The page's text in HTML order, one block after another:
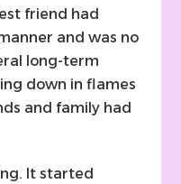
friend had
and was no
long-term
down in flames
and family had
It started